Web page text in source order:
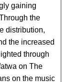
gaining
the
distribution,
the increased
through
on The
on the music